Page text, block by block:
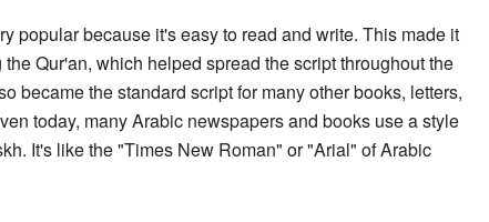
popular because it's easy to read and write. This made it
Qur'an, which helped spread the script throughout the
became the standard script for many other books, letters,
today, many Arabic newspapers and books use a style
It's like the "Times New Roman" or "Arial" of Arabic